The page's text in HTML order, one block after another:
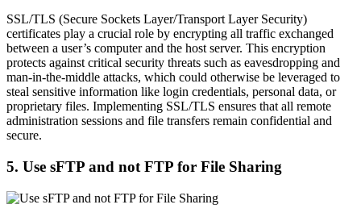
SSL/TLS (Secure Sockets Layer/Transport Layer Security)
certificates play a crucial role by encrypting all traffic exchanged
between a user’s computer and the host server. This encryption
protects against critical security threats such as eavesdropping and
man-in-the-middle attacks, which could otherwise be leveraged to
steal sensitive information like login credentials, personal data, or
proprietary files. Implementing SSL/TLS ensures that all remote
administration sessions and file transfers remain confidential and
secure.
5. Use sFTP and not FTP for File Sharing